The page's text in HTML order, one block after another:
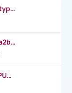
https://www.attendancebot.com/blog/types-of-leaves-leave-policy/
https://www.youtube.com/watch?v=Qa2btnwJqzs&list=PLeVxAnFsasIqIc8b03kHA3tw-xfIwgO2M
https://www.youtube.com/watch?v=qPU0Bv1IsG8